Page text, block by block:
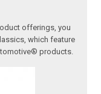
offerings, you
which feature
products.